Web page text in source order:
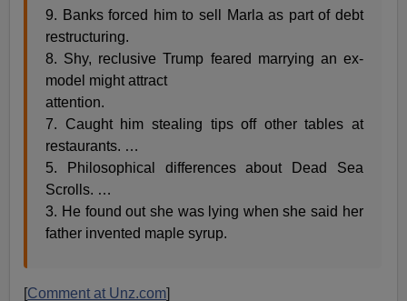
9. Banks forced him to sell Marla as part of debt
restructuring.
8. Shy, reclusive Trump feared marrying an ex-
model might attract
attention.
7. Caught him stealing tips off other tables at
restaurants. …
5. Philosophical differences about Dead Sea
Scrolls. …
3. He found out she was lying when she said her
father invented maple syrup.
[Comment at Unz.com]